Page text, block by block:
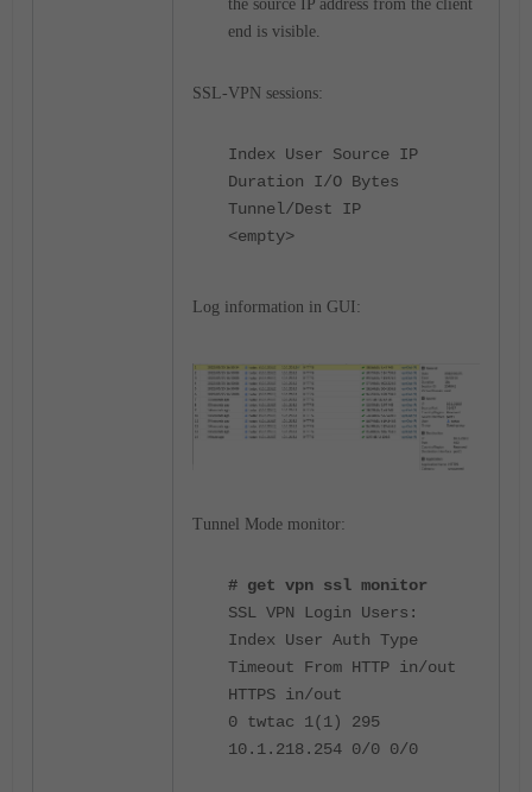
the source IP address from the client
end is visible.
SSL-VPN sessions:
Index User Source IP
Duration I/O Bytes
Tunnel/Dest IP
<empty>
Log information in GUI:
Tunnel Mode monitor:
# get vpn ssl monitor
SSL VPN Login Users:
Index User Auth Type
Timeout From HTTP in/out
HTTPS in/out
0 twtac 1(1) 295
10.1.218.254 0/0 0/0